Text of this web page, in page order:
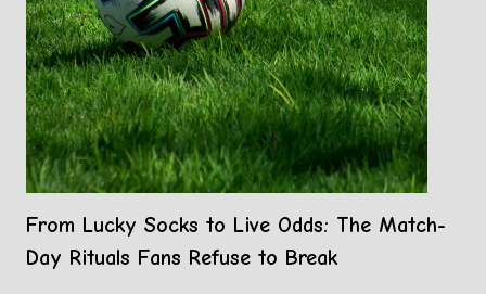
From Lucky Socks to Live Odds: The Match-
Day Rituals Fans Refuse to Break